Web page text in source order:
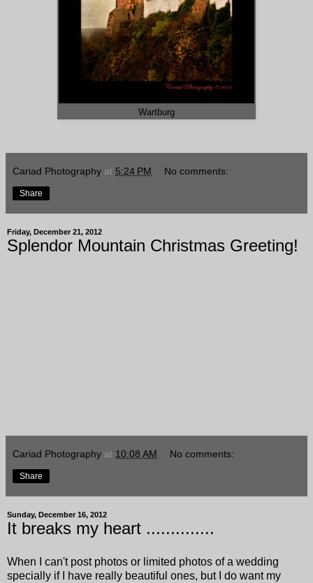
Wartburg
Cariad Photography at 5:24 PM No comments:
Share
Friday, December 21, 2012
Splendor Mountain Christmas Greeting!
Cariad Photography at 10:08 AM No comments:
Share
Sunday, December 16, 2012
It breaks my heart ..............
When I can't post photos or limited photos of a wedding
specially if I have really beautiful ones, but I do want my